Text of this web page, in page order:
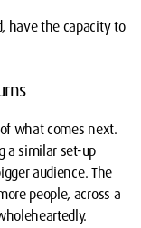
have the capacity to
what comes next.
a similar set-up
audience. The
people, across a